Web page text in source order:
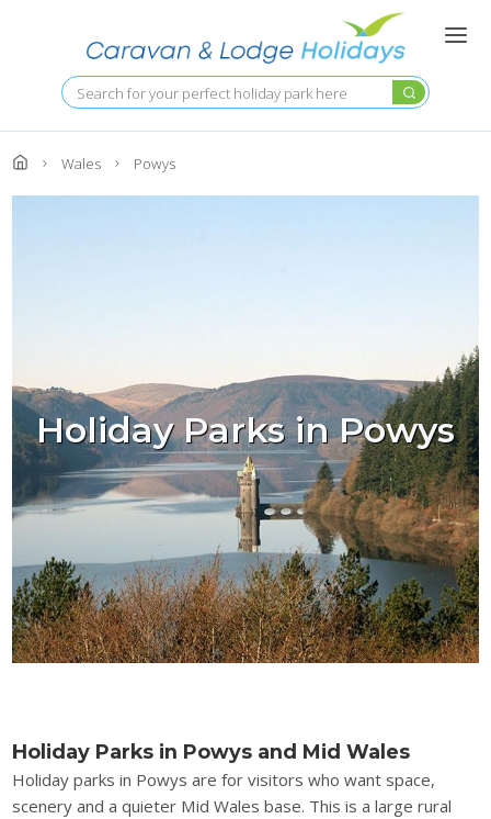
Search
Wales Powys
Holiday Parks in Powys
Holiday Parks in Powys and Mid Wales
Holiday parks in Powys are for visitors who want space,
scenery and a quieter Mid Wales base. This is a large rural